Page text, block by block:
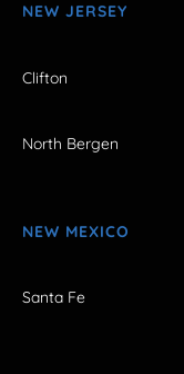
NEW JERSEY
Clifton
North Bergen
NEW MEXICO
Santa Fe